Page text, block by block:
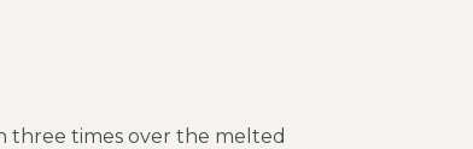
three times over the melted